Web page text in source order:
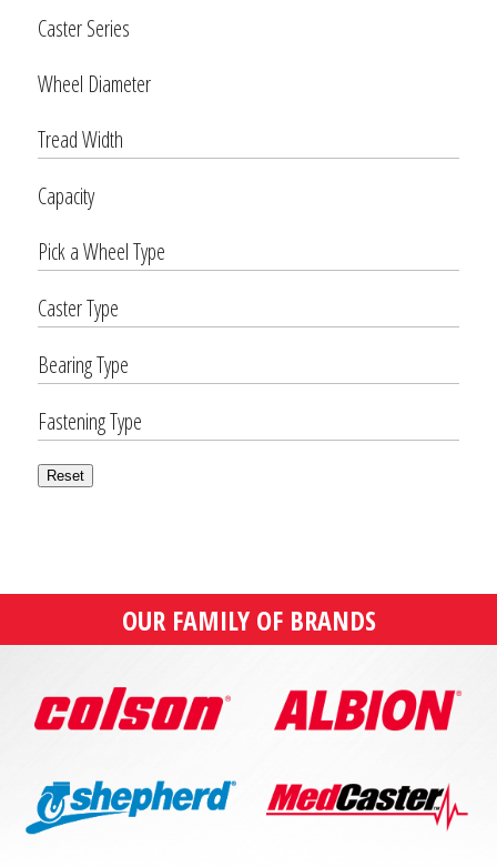
Caster Series
Wheel Diameter
Tread Width
Capacity
Pick a Wheel Type
Caster Type
Bearing Type
Fastening Type
Reset
OUR FAMILY OF BRANDS